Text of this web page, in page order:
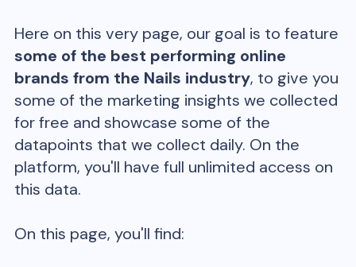
Here on this very page, our goal is to feature
some of the best performing online
brands from the Nails industry, to give you
some of the marketing insights we collected
for free and showcase some of the
datapoints that we collect daily. On the
platform, you'll have full unlimited access on
this data.
On this page, you'll find: